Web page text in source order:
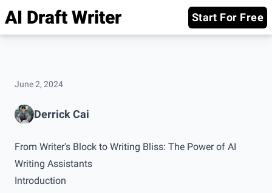
AI Draft Writer Start For Free
June 2, 2024
Derrick Cai
From Writer's Block to Writing Bliss: The Power of AI
Writing Assistants
Introduction